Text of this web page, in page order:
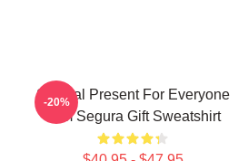
Special Present For Everyone
Tom Segura Gift Sweatshirt
-20%